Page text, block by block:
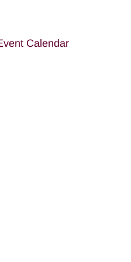
Calendar